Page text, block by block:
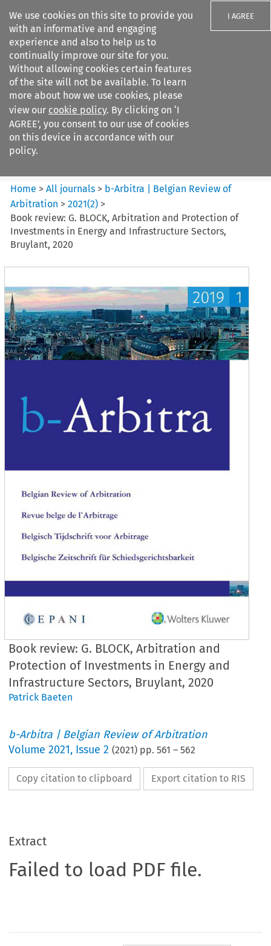
We use cookies on this site to provide you
with an informative and engaging
experience and also to help us to
continually improve our site for you.
Without allowing cookies certain features
of the site will not be available. To learn
more about how we use cookies, please
view our cookie policy. By clicking on ‘I
AGREE’, you consent to our use of cookies
on this device in accordance with our
policy.
I AGREE
Search filters
b-Arbitra %7C Belgian Review
of Arbitrat...
Home >All journals > b-Arbitra | Belgian Review of
Arbitration >2021(2) >
Book review: G. BLOCK, Arbitration and Protection of
Investments in Energy and Infrastructure Sectors,
Bruylant, 2020
Book review: G. BLOCK, Arbitration and
Protection of Investments in Energy and
Infrastructure Sectors, Bruylant, 2020
Patrick Baeten
b-Arbitra | Belgian Review of Arbitration
Volume2021, Issue 2 (2021) pp.561 –562
Copy citation to clipboard Export citation to RIS
Extract
Failed to load PDF file.